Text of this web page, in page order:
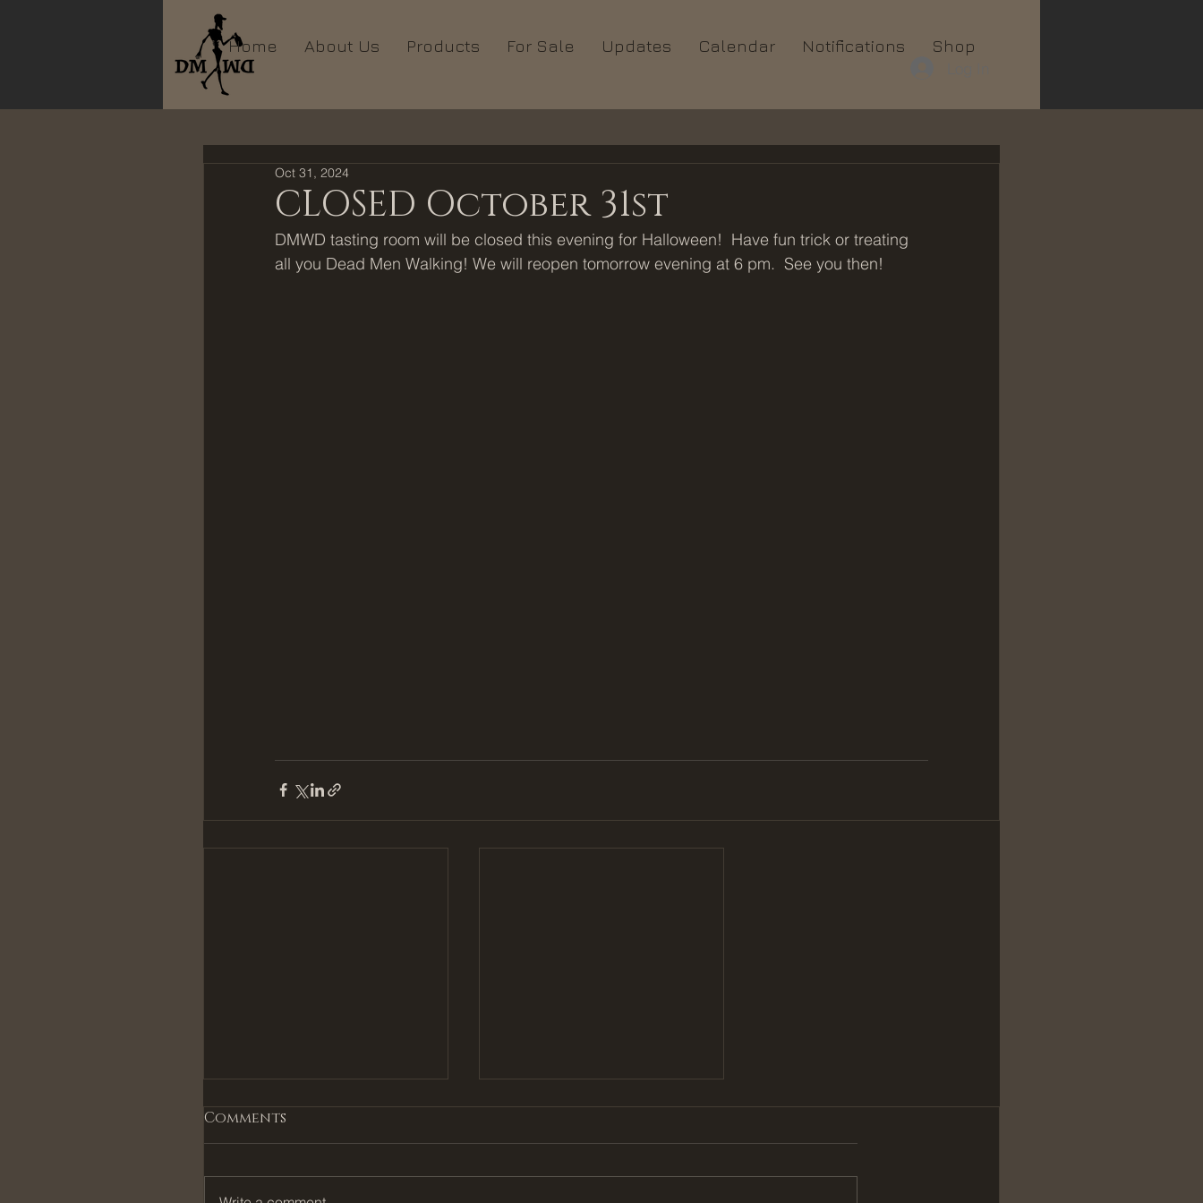
Home About Us Products For Sale Updates Calendar Notifications Shop
CLOSED October 31st
Oct 31, 2024
DMWD tasting room will be closed this evening for Halloween!  Have fun trick or treating
all you Dead Men Walking! We will reopen tomorrow evening at 6 pm.  See you then!
Comments